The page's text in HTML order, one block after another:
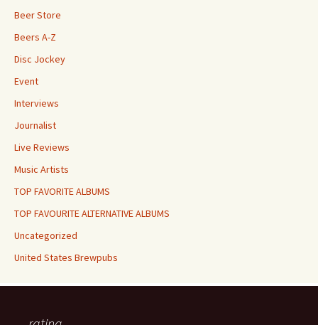
Beer Store
Beers A-Z
Disc Jockey
Event
Interviews
Journalist
Live Reviews
Music Artists
TOP FAVORITE ALBUMS
TOP FAVOURITE ALTERNATIVE ALBUMS
Uncategorized
United States Brewpubs